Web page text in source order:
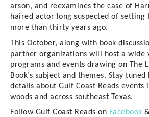
arson, and reexamines the case of
haired actor long suspected of setting
more than thirty years ago.
This October, along with book
partner organizations will host a wide
programs and events drawing on The
Book’s subject and themes. Stay
details about Gulf Coast Reads events
woods and across southeast Texas.
Follow Gulf Coast Reads on Facebook